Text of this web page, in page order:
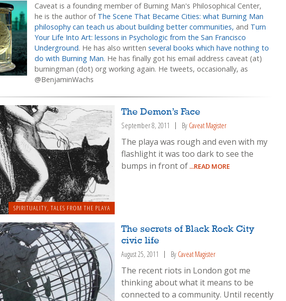
Caveat is a founding member of Burning Man's Philosophical Center,
he is the author of The Scene That Became Cities: what Burning Man
philosophy can teach us about building better communities, and Turn
Your Life Into Art: lessons in Psychologic from the San Francisco
Underground. He has also written several books which have nothing to
do with Burning Man. He has finally got his email address caveat (at)
burningman (dot) org working again. He tweets, occasionally, as
@BenjaminWachs
SPIRITUALITY, TALES FROM THE PLAYA
The Demon’s Face
September 8, 2011 By Caveat Magister
The playa was rough and even with my
flashlight it was too dark to see the
bumps in front of ...READ MORE
The secrets of Black Rock City
civic life
August 25, 2011 By Caveat Magister
The recent riots in London got me
thinking about what it means to be
connected to a community. Until recently